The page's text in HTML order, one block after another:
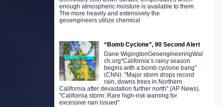
enough atmospheric moisture is available to them.
The more heavily and extensively the
geoengineers utilize chemical
“Bomb Cyclone”, 90 Second Alert
Dane WigingtonGeoengineeringWat
ch.org"California’s rainy season
begins with a bomb cyclone bang"
(CNN). "Major storm drops record
rain, downs trees in Northern
California after devastation further north" (AP News).
"California storm: Rare high-risk warning for
excessive rain issued"